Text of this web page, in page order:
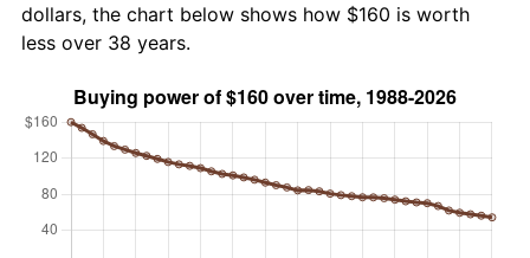
dollars, the chart below shows how $160 is worth
less over 38 years.